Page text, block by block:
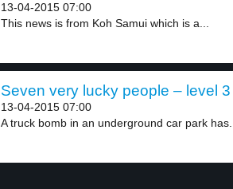
13-04-2015 07:00
This news is from Koh Samui which is a...
Seven very lucky people – level 3
13-04-2015 07:00
A truck bomb in an underground car park has...